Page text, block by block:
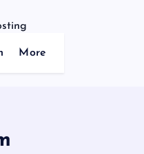
More